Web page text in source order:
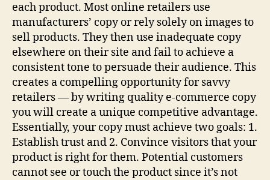
each product. Most online retailers use
manufacturers’ copy or rely solely on images to
sell products. They then use inadequate copy
elsewhere on their site and fail to achieve a
consistent tone to persuade their audience. This
creates a compelling opportunity for savvy
retailers — by writing quality e-commerce copy
you will create a unique competitive advantage.
Essentially, your copy must achieve two goals: 1.
Establish trust and 2. Convince visitors that your
product is right for them. Potential customers
cannot see or touch the product since it’s not